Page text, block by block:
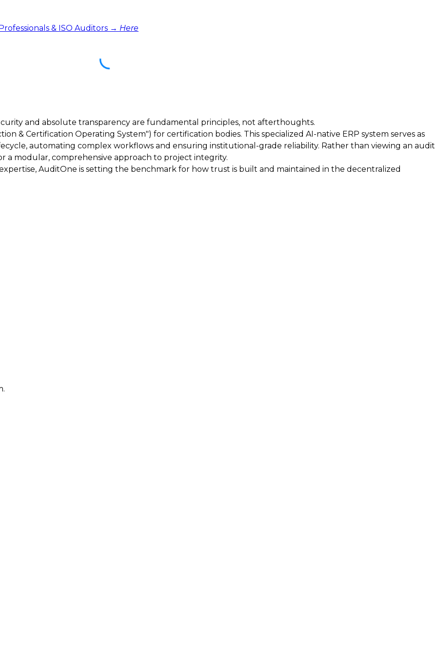
& ISO Auditors → Here
and absolute transparency are fundamental principles, not afterthoughts.
& Certification Operating System") for certification bodies. This specialized AI-native ERP system serves as
automating complex workflows and ensuring institutional-grade reliability. Rather than viewing an audit
a modular, comprehensive approach to project integrity.
AuditOne is setting the benchmark for how trust is built and maintained in the decentralized